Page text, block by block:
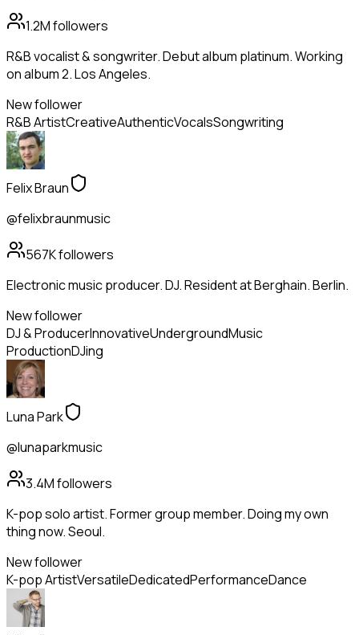
1.2Mfollowers
R&B vocalist & songwriter. Debut album platinum. Working
on album 2. Los Angeles.
New follower
R&B ArtistCreativeAuthenticVocalsSongwriting
Felix Braun
@felixbraunmusic
567Kfollowers
Electronic music producer. DJ. Resident at Berghain. Berlin.
New follower
DJ & ProducerInnovativeUndergroundMusic
ProductionDJing
Luna Park
@lunaparkmusic
3.4Mfollowers
K-pop solo artist. Former group member. Doing my own
thing now. Seoul.
New follower
K-pop ArtistVersatileDedicatedPerformanceDance